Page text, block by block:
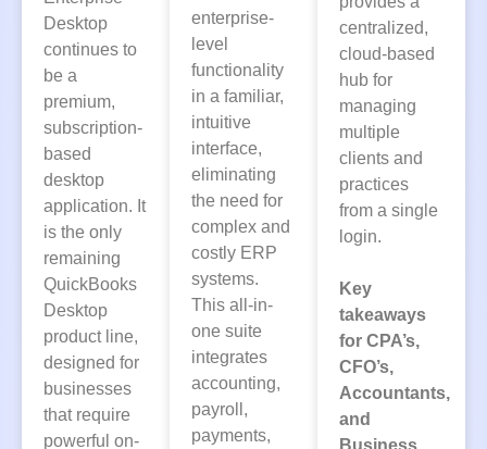
Desktop
continues to
be a
premium,
subscription-
based
desktop
application. It
is the only
remaining
QuickBooks
Desktop
product line,
designed for
businesses
that require
powerful on-
enterprise-
level
functionality
in a familiar,
intuitive
interface,
eliminating
the need for
complex and
costly ERP
systems.
This all-in-
one suite
integrates
accounting,
payroll,
payments,
centralized,
cloud-based
hub for
managing
multiple
clients and
practices
from a single
login.
Key
takeaways
for CPA’s,
CFO’s,
Accountants,
and